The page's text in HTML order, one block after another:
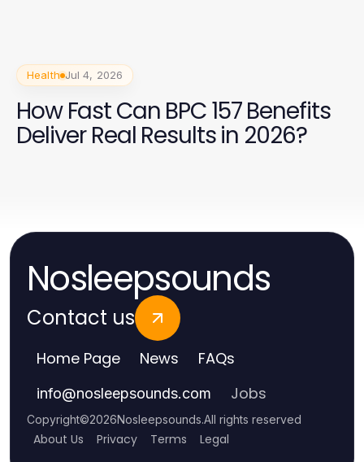
Health Jul 4, 2026
How Fast Can BPC 157 Benefits
Deliver Real Results in 2026?
Nosleepsounds
Contact us
Home Page News FAQs
info@nosleepsounds.com Jobs
Copyright©2026Nosleepsounds.All rights reserved
About Us Privacy Terms Legal